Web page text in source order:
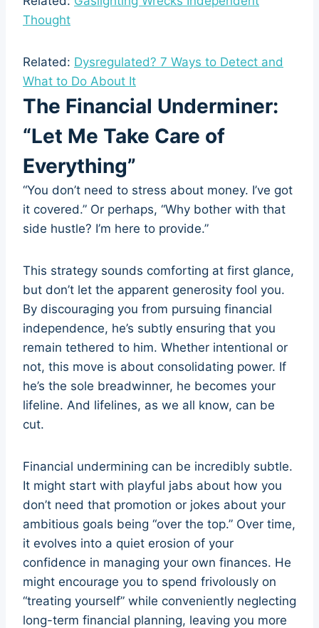
Thought
Related: Dysregulated? 7 Ways to Detect and
What to Do About It
The Financial Underminer:
“Let Me Take Care of
Everything”
“You don’t need to stress about money. I’ve got
it covered.” Or perhaps, “Why bother with that
side hustle? I’m here to provide.”
This strategy sounds comforting at first glance,
but don’t let the apparent generosity fool you.
By discouraging you from pursuing financial
independence, he’s subtly ensuring that you
remain tethered to him. Whether intentional or
not, this move is about consolidating power. If
he’s the sole breadwinner, he becomes your
lifeline. And lifelines, as we all know, can be
cut.
Financial undermining can be incredibly subtle.
It might start with playful jabs about how you
don’t need that promotion or jokes about your
ambitious goals being “over the top.” Over time,
it evolves into a quiet erosion of your
confidence in managing your own finances. He
might encourage you to spend frivolously on
“treating yourself” while conveniently neglecting
long-term financial planning, leaving you more